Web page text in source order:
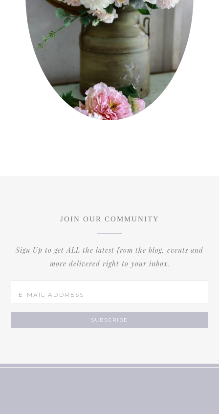
JOIN OUR COMMUNITY
Sign Up to get ALL the latest from the blog, events and
more delivered right to your inbox.